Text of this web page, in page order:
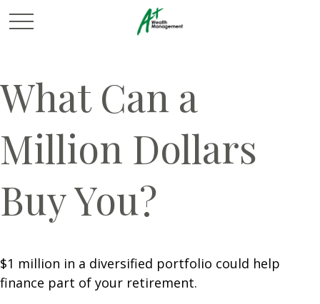
What Can a
Million Dollars
Buy You?
$1 million in a diversified portfolio could help
finance part of your retirement.